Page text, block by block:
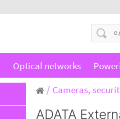
Optical networks
Cameras,
ADATA